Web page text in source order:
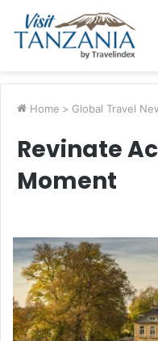
Home > Global Travel
Revinate
Moment